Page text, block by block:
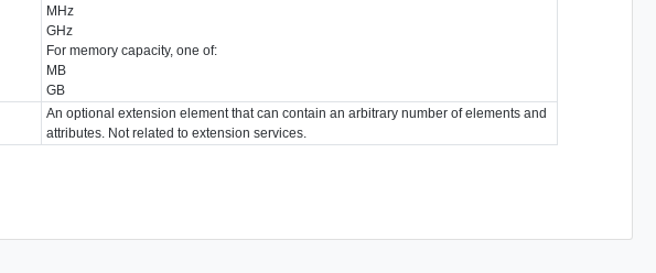
MHz
GHz
For memory capacity, one of:
MB
GB
An optional extension element that can contain an arbitrary number of elements and
attributes. Not related to extension services.